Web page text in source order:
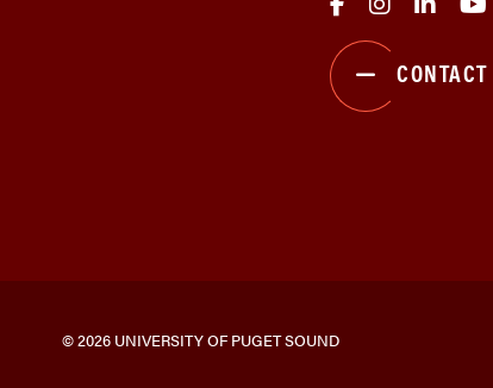
© 2026 UNIVERSITY OF PUGET SOUND